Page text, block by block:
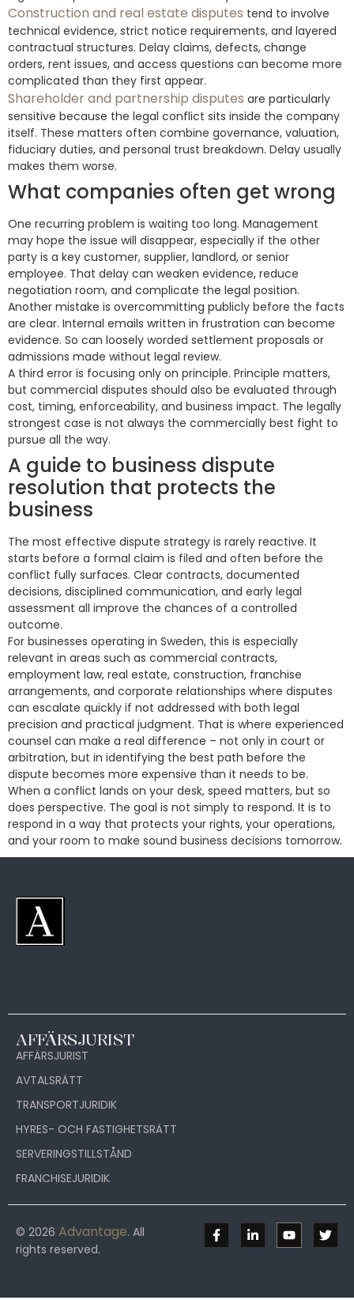
Construction and real estate disputes tend to involve
technical evidence, strict notice requirements, and layered
contractual structures. Delay claims, defects, change
orders, rent issues, and access questions can become more
complicated than they first appear.
Shareholder and partnership disputes are particularly
sensitive because the legal conflict sits inside the company
itself. These matters often combine governance, valuation,
fiduciary duties, and personal trust breakdown. Delay usually
makes them worse.
What companies often get wrong
One recurring problem is waiting too long. Management
may hope the issue will disappear, especially if the other
party is a key customer, supplier, landlord, or senior
employee. That delay can weaken evidence, reduce
negotiation room, and complicate the legal position.
Another mistake is overcommitting publicly before the facts
are clear. Internal emails written in frustration can become
evidence. So can loosely worded settlement proposals or
admissions made without legal review.
A third error is focusing only on principle. Principle matters,
but commercial disputes should also be evaluated through
cost, timing, enforceability, and business impact. The legally
strongest case is not always the commercially best fight to
pursue all the way.
A guide to business dispute
resolution that protects the
business
The most effective dispute strategy is rarely reactive. It
starts before a formal claim is filed and often before the
conflict fully surfaces. Clear contracts, documented
decisions, disciplined communication, and early legal
assessment all improve the chances of a controlled
outcome.
For businesses operating in Sweden, this is especially
relevant in areas such as commercial contracts,
employment law, real estate, construction, franchise
arrangements, and corporate relationships where disputes
can escalate quickly if not addressed with both legal
precision and practical judgment. That is where experienced
counsel can make a real difference – not only in court or
arbitration, but in identifying the best path before the
dispute becomes more expensive than it needs to be.
When a conflict lands on your desk, speed matters, but so
does perspective. The goal is not simply to respond. It is to
respond in a way that protects your rights, your operations,
and your room to make sound business decisions tomorrow.
AFFÄRSJURIST
AFFÄRSJURIST
AVTALSRÄTT
TRANSPORTJURIDIK
HYRES- OCH FASTIGHETSRÄTT
SERVERINGSTILLSTÅND
FRANCHISEJURIDIK
© 2026 Advantage. All
rights reserved.